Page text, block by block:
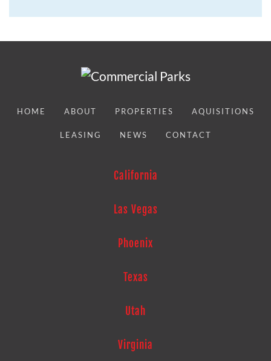
HOME ABOUT PROPERTIES AQUISITIONS
LEASING NEWS CONTACT
California
Las Vegas
Phoenix
Texas
Utah
Virginia